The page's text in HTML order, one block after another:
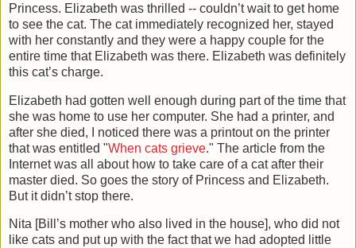
Princess. Elizabeth was thrilled -- couldn’t wait to get home
to see the cat. The cat immediately recognized her, stayed
with her constantly and they were a happy couple for the
entire time that Elizabeth was there. Elizabeth was definitely
this cat’s charge.
Elizabeth had gotten well enough during part of the time that
she was home to use her computer. She had a printer, and
after she died, I noticed there was a printout on the printer
that was entitled "When cats grieve." The article from the
Internet was all about how to take care of a cat after their
master died. So goes the story of Princess and Elizabeth.
But it didn’t stop there.
Nita [Bill’s mother who also lived in the house], who did not
like cats and put up with the fact that we had adopted little